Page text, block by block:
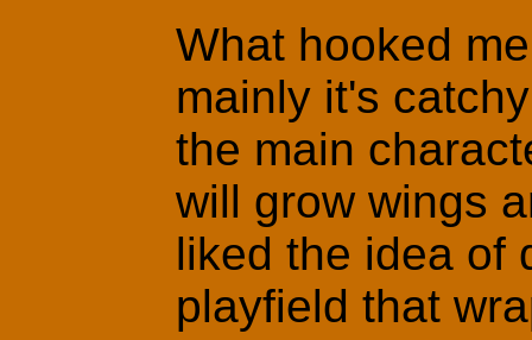
What hooked
mainly it's
the main
will grow wings
liked the idea of
playfield that